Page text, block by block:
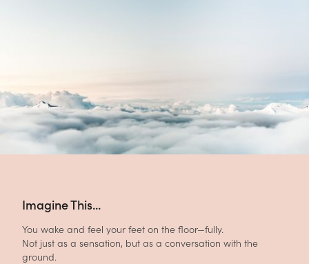
Imagine This...
You wake and feel your feet on the floor—fully.
Not just as a sensation, but as a conversation with the
ground.